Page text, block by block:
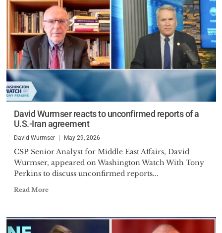
David Wurmser reacts to unconfirmed reports of a
U.S.-Iran agreement
David Wurmser May 29, 2026
CSP Senior Analyst for Middle East Affairs, David
Wurmser, appeared on Washington Watch With Tony
Perkins to discuss unconfirmed reports...
Read More